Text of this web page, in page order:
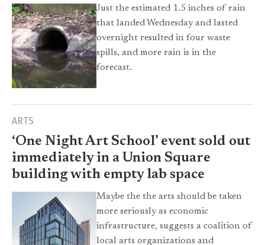
Just the estimated 1.5 inches of rain
that landed Wednesday and lasted
overnight resulted in four waste
spills, and more rain is in the
forecast.
ARTS
‘One Night Art School’ event sold out
immediately in a Union Square
building with empty lab space
Maybe the the arts should be taken
more seriously as economic
infrastructure, suggests a coalition of
local arts organizations and